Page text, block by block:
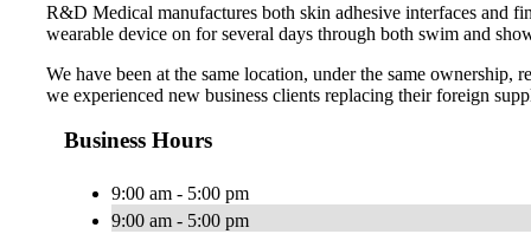
R&D Medical manufactures both skin adhesive interfaces and
wearable device on for several days through both swim and
We have been at the same location, under the same ownership,
we experienced new business clients replacing their foreign
Business Hours
9:00 am - 5:00 pm
9:00 am - 5:00 pm